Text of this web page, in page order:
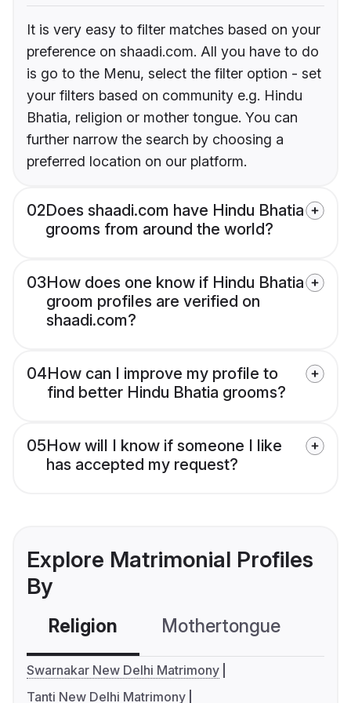
It is very easy to filter matches based on your
preference on shaadi.com. All you have to do
is go to the Menu, select the filter option - set
your filters based on community e.g. Hindu
Bhatia, religion or mother tongue. You can
further narrow the search by choosing a
preferred location on our platform.
02Does shaadi.com have Hindu Bhatia
grooms from around the world?
03How does one know if Hindu Bhatia
groom profiles are verified on
shaadi.com?
04How can I improve my profile to
find better Hindu Bhatia grooms?
05How will I know if someone I like
has accepted my request?
Explore Matrimonial Profiles
By
Religion Mothertongue
Swarnakar New Delhi Matrimony
Tanti New Delhi Matrimony